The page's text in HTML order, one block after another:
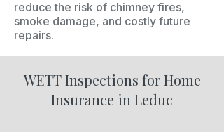
reduce the risk of chimney fires,
smoke damage, and costly future
repairs.
WETT Inspections for Home
Insurance in Leduc